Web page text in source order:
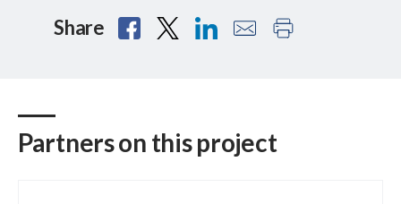
Share
Partners on this project